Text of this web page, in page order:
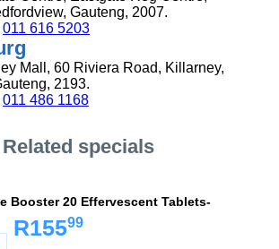
Gauteng, 2007.
011 616 5203
Mall, 60 Riviera Road, Killarney,
2193.
011 486 1168
Related specials
Booster 20 Effervescent Tablets-
R15599